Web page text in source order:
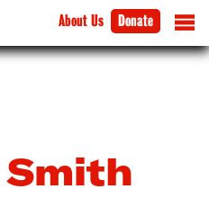
About Us Donate